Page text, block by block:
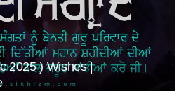
2025 ) Wishes |